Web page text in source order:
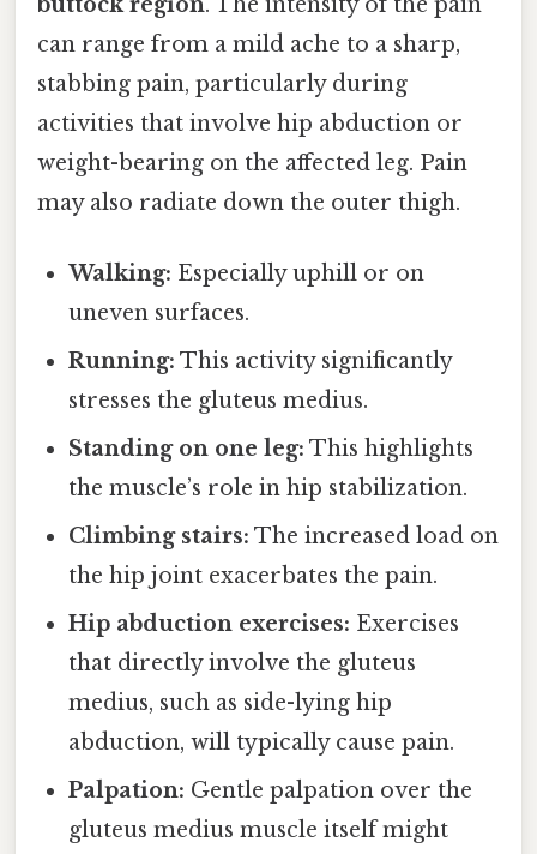
can range from a mild ache to a sharp,
stabbing pain, particularly during
activities that involve hip abduction or
weight-bearing on the affected leg. Pain
may also radiate down the outer thigh.
Walking: Especially uphill or on
uneven surfaces.
Running: This activity significantly
stresses the gluteus medius.
Standing on one leg: This highlights
the muscle’s role in hip stabilization.
Climbing stairs: The increased load on
the hip joint exacerbates the pain.
Hip abduction exercises: Exercises
that directly involve the gluteus
medius, such as side-lying hip
abduction, will typically cause pain.
Palpation: Gentle palpation over the
gluteus medius muscle itself might